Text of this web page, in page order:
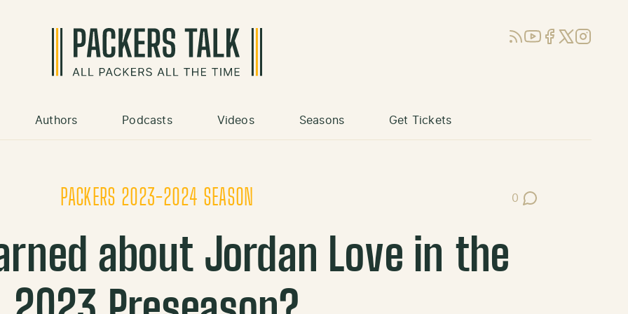
RSSYouTube
Facebook
X (Twitter)
Instagram
Authors Podcasts Videos Seasons Get Tickets
PACKERS 2023-2024 SEASON 0
Post Comments
about Jordan Love in the